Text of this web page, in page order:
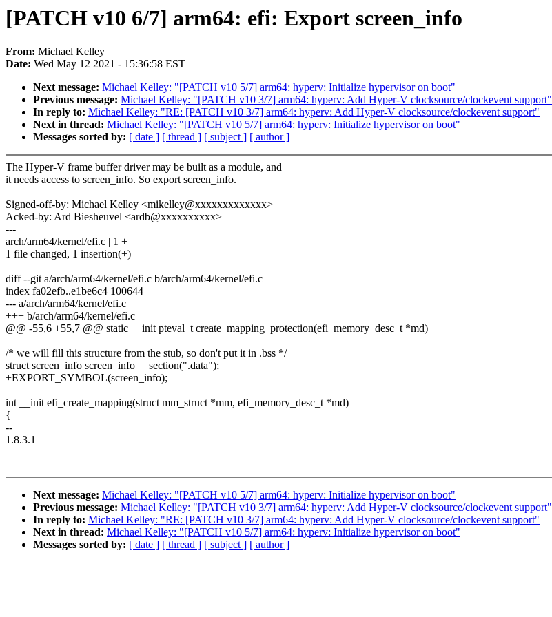
[PATCH v10 6/7] arm64: efi: Export screen_info
From: Michael Kelley
Date: Wed May 12 2021 - 15:36:58 EST
Next message: Michael Kelley: "[PATCH v10 5/7] arm64: hyperv: Initialize hypervisor on boot"
Previous message: Michael Kelley: "[PATCH v10 3/7] arm64: hyperv: Add Hyper-V clocksource/clockevent support"
In reply to: Michael Kelley: "RE: [PATCH v10 3/7] arm64: hyperv: Add Hyper-V clocksource/clockevent support"
Next in thread: Michael Kelley: "[PATCH v10 5/7] arm64: hyperv: Initialize hypervisor on boot"
Messages sorted by: [ date ] [ thread ] [ subject ] [ author ]
The Hyper-V frame buffer driver may be built as a module, and
it needs access to screen_info. So export screen_info.
Signed-off-by: Michael Kelley <mikelley@xxxxxxxxxxxxx>
Acked-by: Ard Biesheuvel <ardb@xxxxxxxxxx>
---
arch/arm64/kernel/efi.c | 1 +
1 file changed, 1 insertion(+)
diff --git a/arch/arm64/kernel/efi.c b/arch/arm64/kernel/efi.c
index fa02efb..e1be6c4 100644
--- a/arch/arm64/kernel/efi.c
+++ b/arch/arm64/kernel/efi.c
@@ -55,6 +55,7 @@ static __init pteval_t create_mapping_protection(efi_memory_desc_t *md)
/* we will fill this structure from the stub, so don't put it in .bss */
struct screen_info screen_info __section(".data");
+EXPORT_SYMBOL(screen_info);
int __init efi_create_mapping(struct mm_struct *mm, efi_memory_desc_t *md)
{
--
1.8.3.1
Next message: Michael Kelley: "[PATCH v10 5/7] arm64: hyperv: Initialize hypervisor on boot"
Previous message: Michael Kelley: "[PATCH v10 3/7] arm64: hyperv: Add Hyper-V clocksource/clockevent support"
In reply to: Michael Kelley: "RE: [PATCH v10 3/7] arm64: hyperv: Add Hyper-V clocksource/clockevent support"
Next in thread: Michael Kelley: "[PATCH v10 5/7] arm64: hyperv: Initialize hypervisor on boot"
Messages sorted by: [ date ] [ thread ] [ subject ] [ author ]